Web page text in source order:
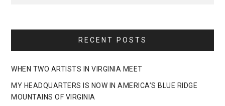
RECENT POSTS
WHEN TWO ARTISTS IN VIRGINIA MEET
MY HEADQUARTERS IS NOW IN AMERICA’S BLUE RIDGE
MOUNTAINS OF VIRGINIA